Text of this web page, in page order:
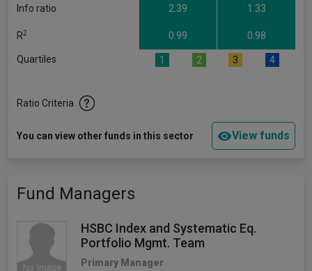
Info ratio 2.39 1.33
R2 0.99 0.98
Quartiles 1 2 3 4
Ratio Criteria
You can view other funds in this sector View funds
Fund Managers
HSBC Index and Systematic Eq.
Portfolio Mgmt. Team
Primary Manager